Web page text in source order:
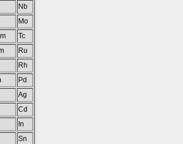
Nb
Mo
Tc
Ru
Rh
Pd
Ag
Cd
In
Sn